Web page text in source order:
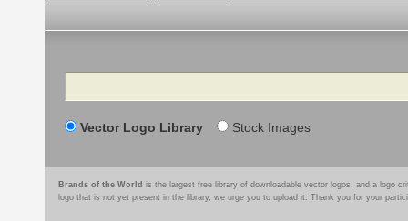
Search
Vector Logo Library Stock Images
Brands of the World is the largest free library of downloadable vector logos, and a logo
logo that is not yet present in the library, we urge you to upload it. Thank you for your